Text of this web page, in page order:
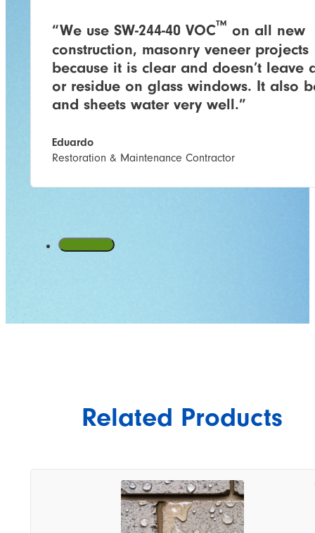
“We use SW-244-40 VOC™ ​ on all new
construction, masonry veneer projects
because it is clear and doesn’t leave
or residue on glass windows. It also
and sheets water very well.”
Eduardo
Restoration & Maintenance Contractor
Related Products